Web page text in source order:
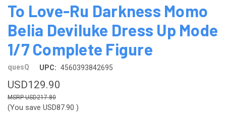
To Love-Ru Darkness Momo
Belia Deviluke Dress Up Mode
1/7 Complete Figure
quesQ UPC: 4560393842695
USD129.90
USD217.80
(You save USD87.90 )